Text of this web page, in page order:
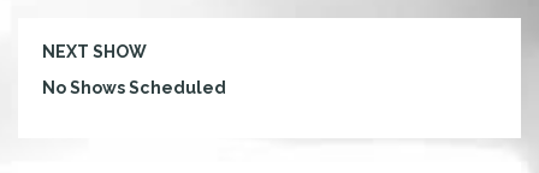
NEXT SHOW
No Shows Scheduled